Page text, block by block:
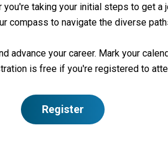
you're taking your initial steps to get
compass to navigate the diverse
advance your career. Mark your
is free if you're registered to
Register